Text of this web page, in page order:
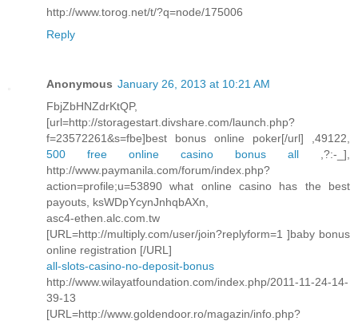
http://www.torog.net/t/?q=node/175006
Reply
Anonymous January 26, 2013 at 10:21 AM
FbjZbHNZdrKtQP,
[url=http://storagestart.divshare.com/launch.php?
f=23572261&s=fbe]best bonus online poker[/url] ,49122,
500 free online casino bonus all ,?:-_],
http://www.paymanila.com/forum/index.php?
action=profile;u=53890 what online casino has the best
payouts, ksWDpYcynJnhqbAXn,
asc4-ethen.alc.com.tw
[URL=http://multiply.com/user/join?replyform=1 ]baby bonus
online registration [/URL]
all-slots-casino-no-deposit-bonus
http://www.wilayatfoundation.com/index.php/2011-11-24-14-
39-13
[URL=http://www.goldendoor.ro/magazin/info.php?